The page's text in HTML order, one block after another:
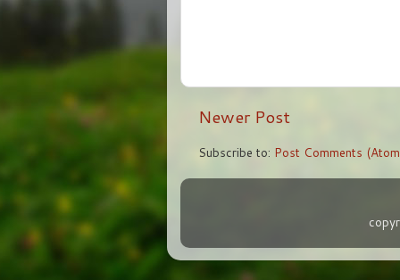
Newer Post
Subscribe to: Post Comments